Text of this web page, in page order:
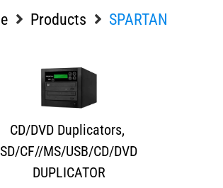
Products SPARTAN
CD/DVD Duplicators,
SD/CF//MS/USB/CD/DVD
DUPLICATOR